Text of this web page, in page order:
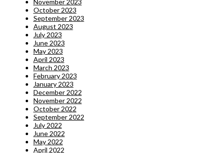
November 2023
October 2023
September 2023
August 2023
July 2023
June 2023
May 2023
April 2023
March 2023
February 2023
January 2023
December 2022
November 2022
October 2022
September 2022
July 2022
June 2022
May 2022
April 2022